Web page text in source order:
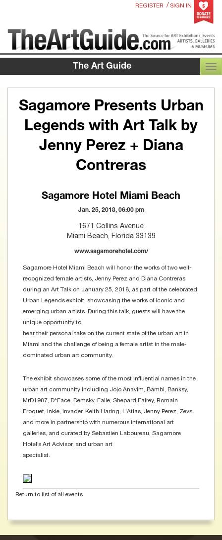
REGISTER / SIGN IN
The Art Guide
Sagamore Presents Urban
Legends with Art Talk by
Jenny Perez + Diana
Contreras
Sagamore Hotel Miami Beach
Jan. 25, 2018, 06:00 pm
1671 Collins Avenue
Miami Beach, Florida 33139
www.sagamorehotel.com/
Sagamore Hotel Miami Beach will honor the works of two well-
recognized female artists, Jenny Perez and Diana Contreras
during an Art Talk on January 25, 2018, as part of the celebrated
Urban Legends exhibit, showcasing the works of iconic and
emerging urban artists. During this talk, guests will have the
unique opportunity to
hear their personal take on the current state of the urban art in
Miami and the challenge of being a female artist in the male-
dominated urban art community.
The exhibit showcases some of the most influential names in the
urban art community including Jojo Anavim, Bambi, Banksy,
MrD1987, D*Face, Demsky, Faile, Shepard Fairey, Romain
Froquet, Inkie, Invader, Keith Haring, L’Atlas, Jenny Perez, Zevs,
and more in partnership with numerous international art
galleries, and curated by Sebastien Laboureau, Sagamore
Hotel’s Art Advisor, and urban art
specialist.
Return to list of all events